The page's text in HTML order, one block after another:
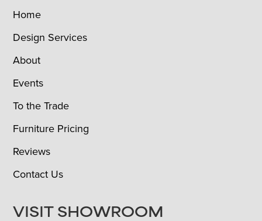
Home
Design Services
About
Events
To the Trade
Furniture Pricing
Reviews
Contact Us
VISIT SHOWROOM